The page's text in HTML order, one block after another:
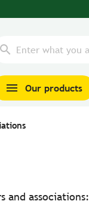
search
menu Our products
and associations: